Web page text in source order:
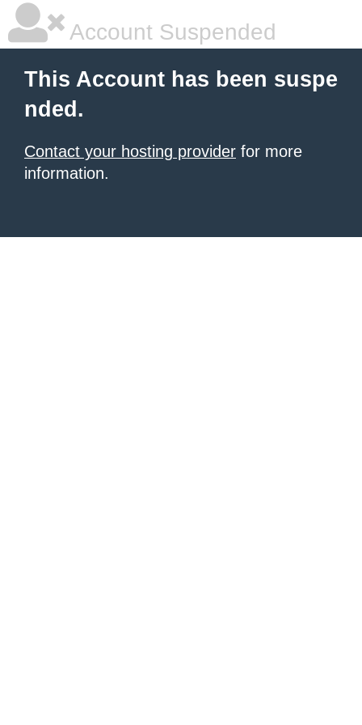
Account Suspended
This Account has been suspe
nded.
Contact your hosting provider for more
information.